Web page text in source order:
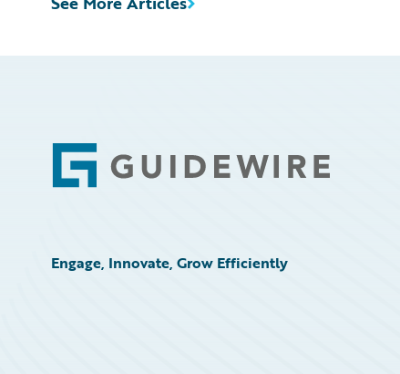
Footer
Engage, Innovate, Grow Efficiently